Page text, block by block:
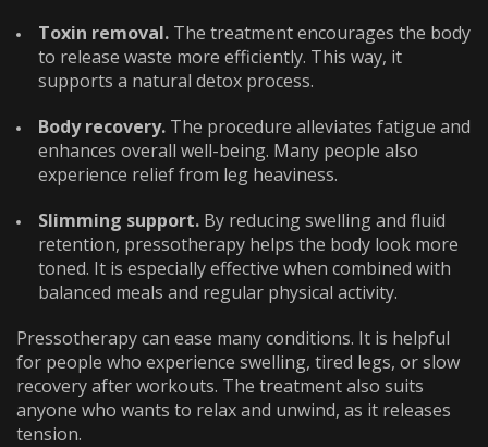
Toxin removal. The treatment encourages the body
to release waste more efficiently. This way, it
supports a natural detox process.
Body recovery. The procedure alleviates fatigue and
enhances overall well-being. Many people also
experience relief from leg heaviness.
Slimming support. By reducing swelling and fluid
retention, pressotherapy helps the body look more
toned. It is especially effective when combined with
balanced meals and regular physical activity.
Pressotherapy can ease many conditions. It is helpful
for people who experience swelling, tired legs, or slow
recovery after workouts. The treatment also suits
anyone who wants to relax and unwind, as it releases
tension.